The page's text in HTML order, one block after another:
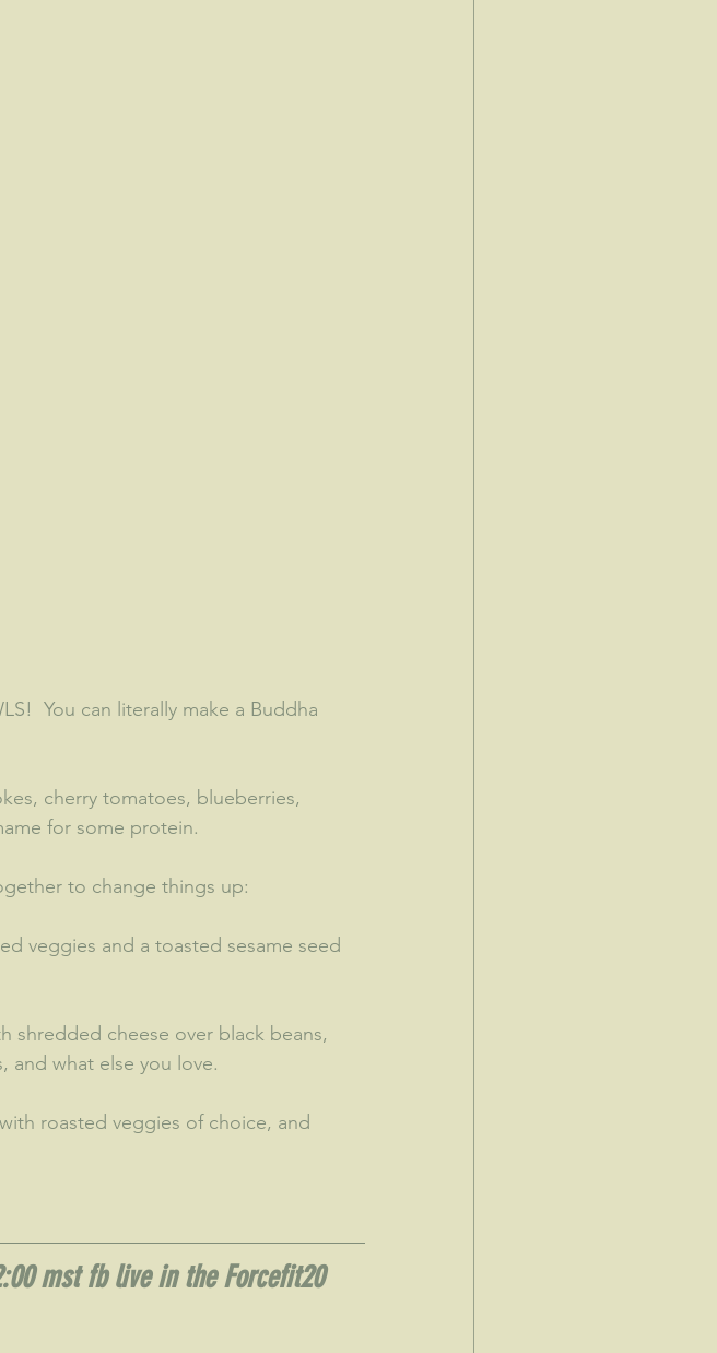
You can literally make a Buddha
cherry tomatoes, blueberries,
for some protein.
to change things up:
veggies and a toasted sesame seed
shredded cheese over black beans,
and what else you love.
roasted veggies of choice, and
mst fb live in the Forcefit20